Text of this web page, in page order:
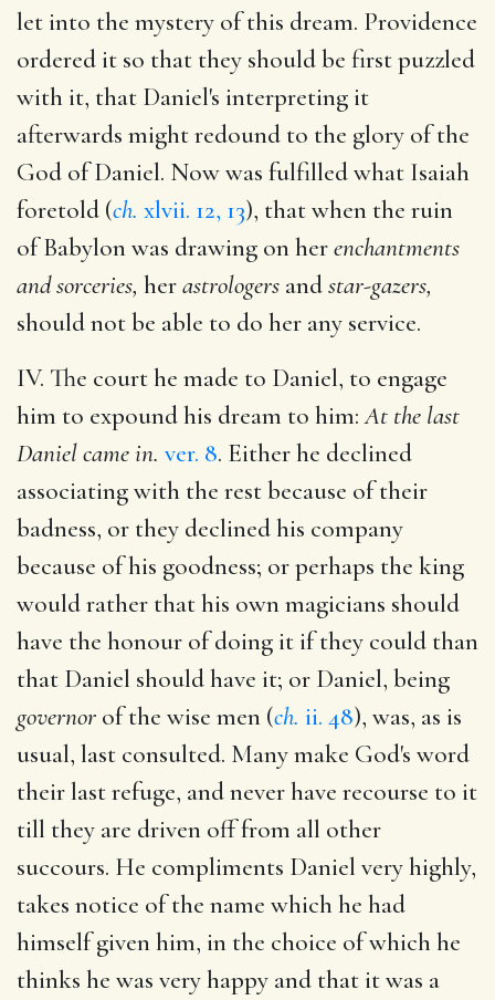
let into the mystery of this dream. Providence
ordered it so that they should be first puzzled
with it, that Daniel's interpreting it
afterwards might redound to the glory of the
God of Daniel. Now was fulfilled what Isaiah
foretold (ch. xlvii. 12, 13), that when the ruin
of Babylon was drawing on herenchantments
and sorceries, herastrologers andstar-gazers,
should not be able to do her any service.
IV. The court he made to Daniel, to engage
him to expound his dream to him:At the last
Daniel came in. ver. 8. Either he declined
associating with the rest because of their
badness, or they declined his company
because of his goodness; or perhaps the king
would rather that his own magicians should
have the honour of doing it if they could than
that Daniel should have it; or Daniel, being
governor of the wise men (ch. ii. 48), was, as is
usual, last consulted. Many make God's word
their last refuge, and never have recourse to it
till they are driven off from all other
succours. He compliments Daniel very highly,
takes notice of the name which he had
himself given him, in the choice of which he
thinks he was very happy and that it was a